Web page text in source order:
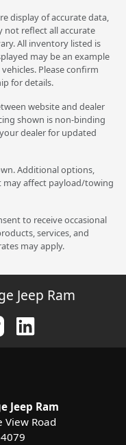
display of accurate data,
not reflect all accurate
All inventory listed is
may be an example
Please confirm
for details.
website and dealer
shown is non-binding
dealer for updated
Additional options,
may affect payload/towing
to receive occasional
services, and
may apply.
Jeep Ram
Jeep Ram
Road